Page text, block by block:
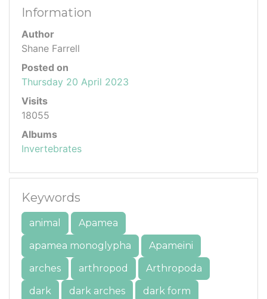
Information
Author
Shane Farrell
Posted on
Thursday 20 April 2023
Visits
18055
Albums
Invertebrates
Keywords
animal
Apamea
apamea monoglypha
Apameini
arches
arthropod
Arthropoda
dark
dark arches dark form